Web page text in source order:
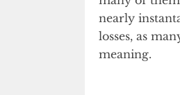
nearly
losses, as
meaning.